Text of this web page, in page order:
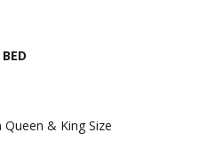
& King Size